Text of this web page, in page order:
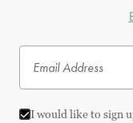
I would like to sign